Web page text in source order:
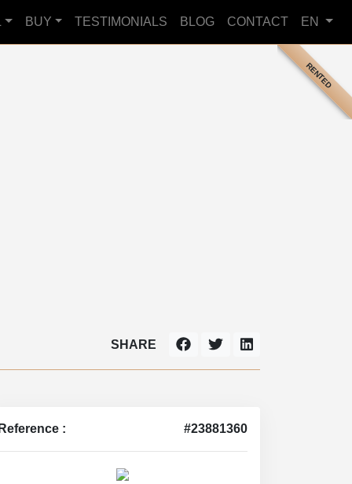
BUY TESTIMONIALS BLOG CONTACT EN
RENTED
SHARE
: #23881360